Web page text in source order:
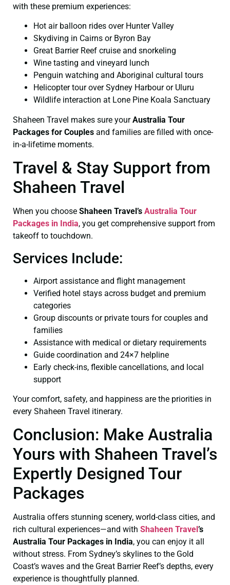
with these premium experiences:
Hot air balloon rides over Hunter Valley
Skydiving in Cairns or Byron Bay
Great Barrier Reef cruise and snorkeling
Wine tasting and vineyard lunch
Penguin watching and Aboriginal cultural tours
Helicopter tour over Sydney Harbour or Uluru
Wildlife interaction at Lone Pine Koala Sanctuary
Shaheen Travel makes sure yourAustralia Tour
Packages for Couples and families are filled with once-
in-a-lifetime moments.
Travel & Stay Support from
Shaheen Travel
When you choose Shaheen Travel’s Australia Tour
Packages in India, you get comprehensive support from
takeoff to touchdown.
Services Include:
Airport assistance and flight management
Verified hotel stays across budget and premium
categories
Group discounts or private tours for couples and
families
Assistance with medical or dietary requirements
Guide coordination and 24×7 helpline
Early check-ins, flexible cancellations, and local
support
Your comfort, safety, and happiness are the priorities in
every Shaheen Travel itinerary.
Conclusion: Make Australia
Yours with Shaheen Travel’s
Expertly Designed Tour
Packages
Australia offers stunning scenery, world-class cities, and
rich cultural experiences—and with Shaheen Travel ’s
Australia Tour Packages in India, you can enjoy it all
without stress. From Sydney’s skylines to the Gold
Coast’s waves and the Great Barrier Reef’s depths, every
experience is thoughtfully planned.